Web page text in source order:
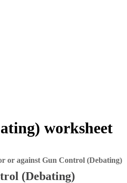
worksheet
or against Gun Control (Debating)
(Debating)